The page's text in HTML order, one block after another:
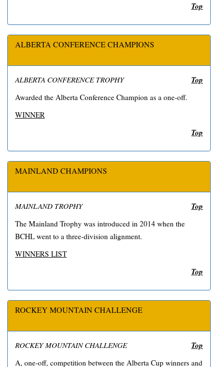
Top
ALBERTA CONFERENCE CHAMPIONS
Top
ALBERTA CONFERENCE TROPHY
Awarded the Alberta Conference Champion as a one-off.
WINNER
Top
MAINLAND CHAMPIONS
Top
MAINLAND TROPHY
The Mainland Trophy was introduced in 2014 when the
BCHL went to a three-division alignment.
WINNERS LIST
Top
ROCKEY MOUNTAIN CHALLENGE
Top
ROCKEY MOUNTAIN CHALLENGE
A, one-off, competition between the Alberta Cup winners and